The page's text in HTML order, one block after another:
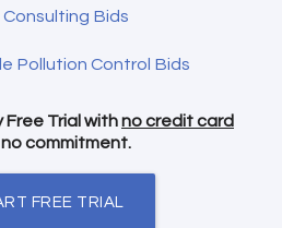
Bids
Pollution Control Bids
Free Trial withno credit card
commitment.
FREE TRIAL